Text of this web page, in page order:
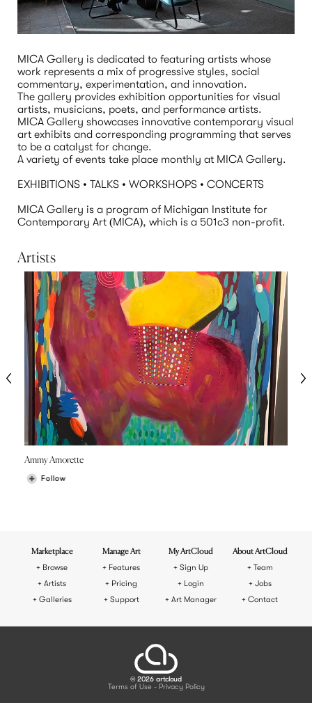
MICA Gallery is dedicated to featuring artists whose
work represents a mix of progressive styles, social
commentary, experimentation, and innovation.
The gallery provides exhibition opportunities for visual
artists, musicians, poets, and performance artists.
MICA Gallery showcases innovative contemporary visual
art exhibits and corresponding programming that serves
to be a catalyst for change.
A variety of events take place monthly at MICA Gallery.
EXHIBITIONS • TALKS • WORKSHOPS • CONCERTS
MICA Gallery is a program of Michigan Institute for
Contemporary Art (MICA), which is a 501c3 non-profit.
Artists
Ammy Amorette
Follow
Marketplace
Browse
Artists
Galleries
Manage Art
Features
Pricing
Support
My ArtCloud
Sign Up
Login
Art Manager
About ArtCloud
Team
Jobs
Contact
© 2026 artcloud
Terms of Use - Privacy Policy